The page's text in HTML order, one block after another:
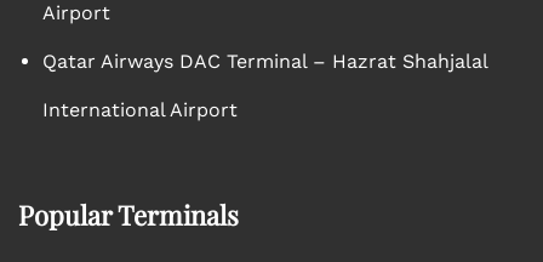
Airport
Qatar Airways DAC Terminal – Hazrat Shahjalal
International Airport
Popular Terminals